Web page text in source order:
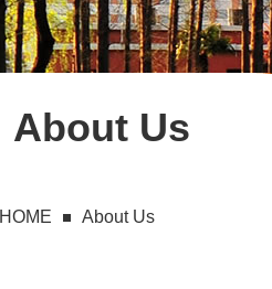
About Us
HOME About Us